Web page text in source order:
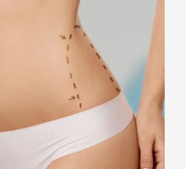
Tummy Tuck
Blepharoplasty
Chin Liposuction
Breast Lifting
Breast Reduction
Facelift
Neck Lift
Arm Lift
Gynecomastia Surgery